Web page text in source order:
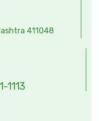
411048
1113